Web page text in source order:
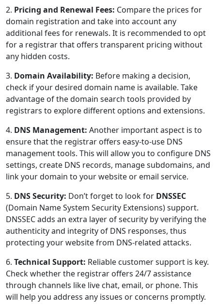
2. Pricing and Renewal Fees: Compare the prices for
domain registration and take into account any
additional fees for renewals. It is recommended to opt
for a registrar that offers transparent pricing without
any hidden costs.
3. Domain Availability: Before making a decision,
check if your desired domain name is available. Take
advantage of the domain search tools provided by
registrars to explore different options and extensions.
4. DNS Management: Another important aspect is to
ensure that the registrar offers easy-to-use DNS
management tools. This will allow you to configure DNS
settings, create DNS records, manage subdomains, and
link your domain to your website or email service.
5. DNS Security: Don’t forget to look for DNSSEC
(Domain Name System Security Extensions) support.
DNSSEC adds an extra layer of security by verifying the
authenticity and integrity of DNS responses, thus
protecting your website from DNS-related attacks.
6. Technical Support: Reliable customer support is key.
Check whether the registrar offers 24/7 assistance
through channels like live chat, email, or phone. This
will help you address any issues or concerns promptly.